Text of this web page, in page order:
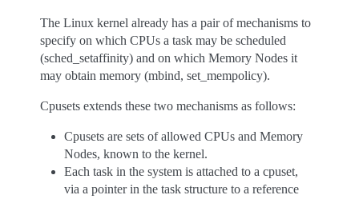
The Linux kernel already has a pair of mechanisms to
specify on which CPUs a task may be scheduled
(sched_setaffinity) and on which Memory Nodes it
may obtain memory (mbind, set_mempolicy).
Cpusets extends these two mechanisms as follows:
Cpusets are sets of allowed CPUs and Memory
Nodes, known to the kernel.
Each task in the system is attached to a cpuset,
via a pointer in the task structure to a reference